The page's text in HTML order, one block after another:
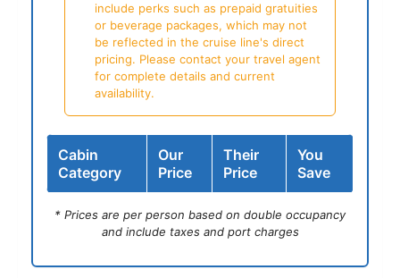
include perks such as prepaid gratuities
or beverage packages, which may not
be reflected in the cruise line's direct
pricing. Please contact your travel agent
for complete details and current
availability.
Cabin
Category
Our
Price
Their
Price
You
Save
* Prices are per person based on double occupancy
and include taxes and port charges